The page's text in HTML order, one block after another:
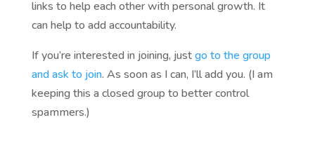
links to help each other with personal growth. It
can help to add accountability.
If you’re interested in joining, justgo to the group
and ask to join. As soon as I can, I’ll add you. (I am
keeping this a closed group to better control
spammers.)